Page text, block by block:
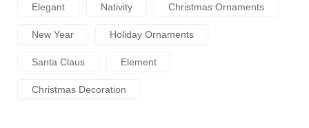
Elegant Nativity Christmas Ornaments
New Year Holiday Ornaments
Santa Claus Element
Christmas Decoration